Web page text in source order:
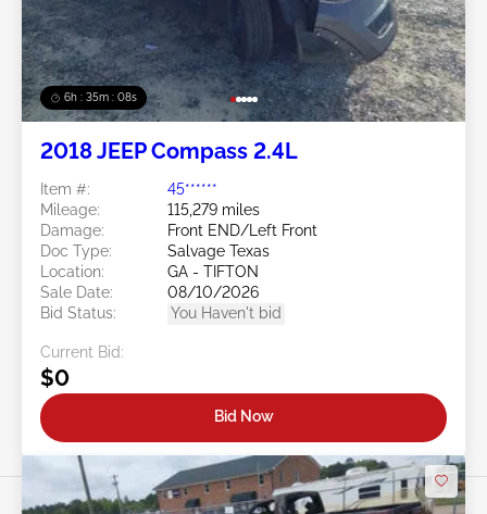
6h : 35m : 05s
2018 JEEP Compass 2.4L
Item #:
45******
Mileage:
115,279 miles
Damage:
Front END/Left Front
Doc Type:
Salvage Texas
Location:
GA - TIFTON
Sale Date:
08/10/2026
Bid Status:
You Haven't bid
Current Bid:
$0
Bid Now